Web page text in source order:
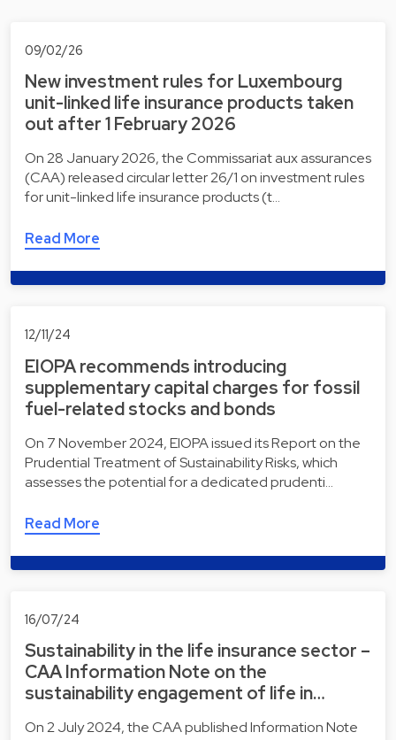
09/02/26
New investment rules for Luxembourg
unit-linked life insurance products taken
out after 1 February 2026
On 28 January 2026, the Commissariat aux assurances
(CAA) released circular letter 26/1 on investment rules
for unit-linked life insurance products (t…
Read More
12/11/24
EIOPA recommends introducing
supplementary capital charges for fossil
fuel-related stocks and bonds
On 7 November 2024, EIOPA issued its Report on the
Prudential Treatment of Sustainability Risks, which
assesses the potential for a dedicated prudenti…
Read More
16/07/24
Sustainability in the life insurance sector –
CAA Information Note on the
sustainability engagement of life in…
On 2 July 2024, the CAA published Information Note